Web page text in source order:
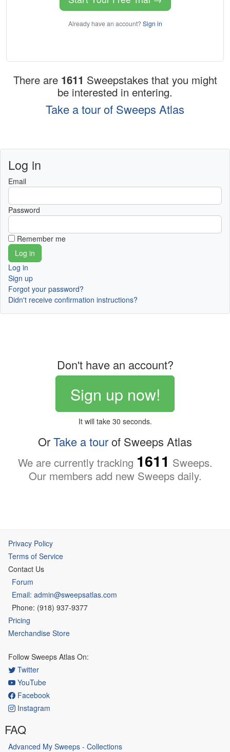
Already have an account? Sign in
There are 1611 Sweepstakes that you might
be interested in entering.
Take a tour of Sweeps Atlas
Log in
Email
Password
Remember me
Log in
Sign up
Forgot your password?
Didn't receive confirmation instructions?
Don't have an account?
Sign up now!
It will take 30 seconds.
OrTake a tourof Sweeps Atlas
We are currently tracking 1611 Sweeps.
Our members add new Sweeps daily.
Privacy Policy
Terms of Service
Contact Us
Forum
Email: admin@sweepsatlas.com
Phone: (918) 937-9377
Pricing
Merchandise Store
Follow Sweeps Atlas On:
Twitter
YouTube
Facebook
Instagram
FAQ
Advanced My Sweeps - Collections